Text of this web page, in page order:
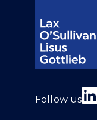
Follow us